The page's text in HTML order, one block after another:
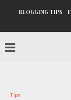
BLOGGING TIPS
Tips